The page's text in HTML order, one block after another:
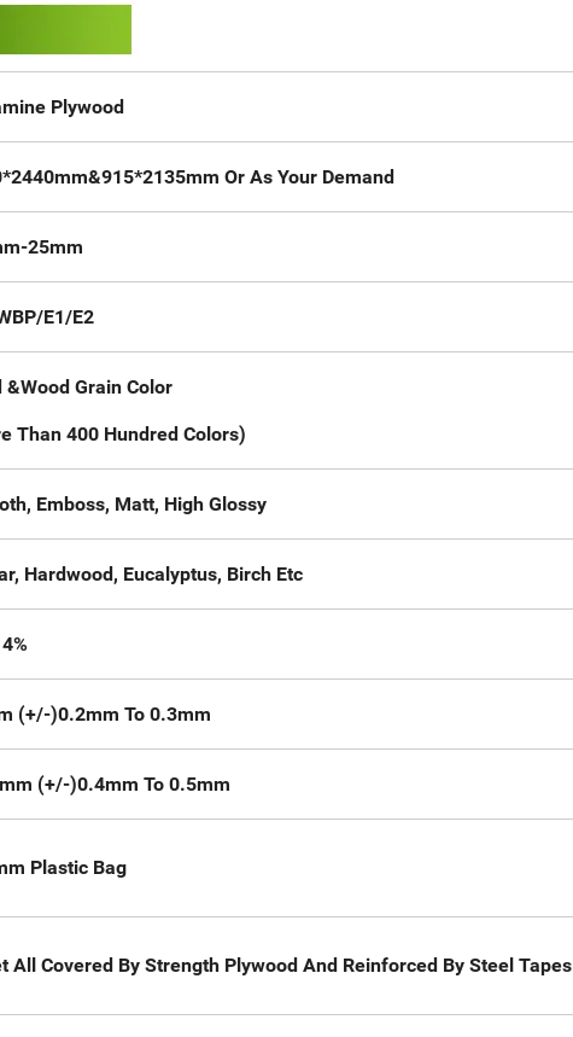
Plywood
Or As Your Demand
25mm
E1/E2
&Wood Grain Color
Than 400 Hundred Colors)
Emboss, Matt, High Glossy
Hardwood, Eucalyptus, Birch Etc
(+/-)0.2mm To 0.3mm
(+/-)0.4mm To 0.5mm
Plastic Bag
All Covered By Strength Plywood And Reinforced By Steel Tapes